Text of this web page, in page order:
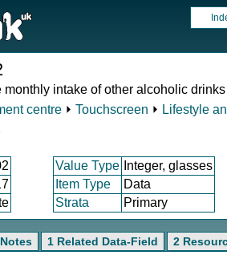
monthly intake of other alcoholic drinks
centre ⏵ Touchscreen ⏵ Lifestyle
Value Type Integer, glasses
Item Type
Data
Strata Primary
Notes 1 Related Data-Field 2